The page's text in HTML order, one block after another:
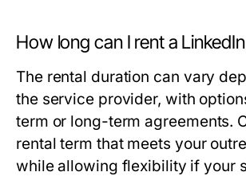
How long can I rent a
The rental duration can vary
the service provider, with
term or long-term agreements.
rental term that meets your
while allowing flexibility if your